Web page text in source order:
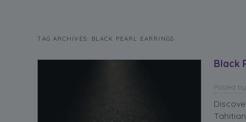
TAG ARCHIVES: BLACK PEARL EARRINGS
Black
Posted by